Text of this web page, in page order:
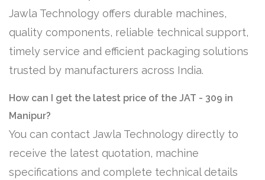
Jawla Technology offers durable machines,
quality components, reliable technical support,
timely service and efficient packaging solutions
trusted by manufacturers across India.
How can I get the latest price of the JAT - 309 in
Manipur?
You can contact Jawla Technology directly to
receive the latest quotation, machine
specifications and complete technical details